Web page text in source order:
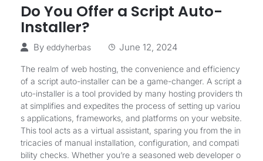
Do You Offer a Script Auto-
Installer?
By eddyherbas June 12, 2024
The realm of web hosting, the convenience and efficiency
of a script auto-installer can be a game-changer. A script a
uto-installer is a tool provided by many hosting providers th
at simplifies and expedites the process of setting up variou
s applications, frameworks, and platforms on your website.
This tool acts as a virtual assistant, sparing you from the in
tricacies of manual installation, configuration, and compati
bility checks. Whether you’re a seasoned web developer o